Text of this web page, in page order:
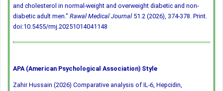
and cholesterol in normal-weight and overweight diabetic and non-
diabetic adult men." Rawal Medical Journal 51.2 (2026), 374-378. Print.
doi:10.5455/rmj.20251014041148
APA (American Psychological Association) Style
Zahir Hussain (2026) Comparative analysis of IL-6, Hepcidin,